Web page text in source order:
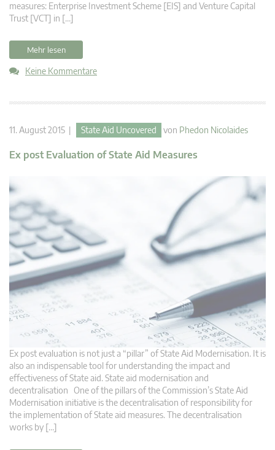
measures: Enterprise Investment Scheme [EIS] and Venture Capital
Trust [VCT] in […]
Mehr lesen
Keine Kommentare
11. August 2015 | State Aid Uncovered von Phedon Nicolaides
Ex post Evaluation of State Aid Measures
Ex post evaluation is not just a “pillar” of State Aid Modernisation. It is
also an indispensable tool for understanding the impact and
effectiveness of State aid. State aid modernisation and
decentralisation One of the pillars of the Commission’s State Aid
Modernisation initiative is the decentralisation of responsibility for
the implementation of State aid measures. The decentralisation
works by […]